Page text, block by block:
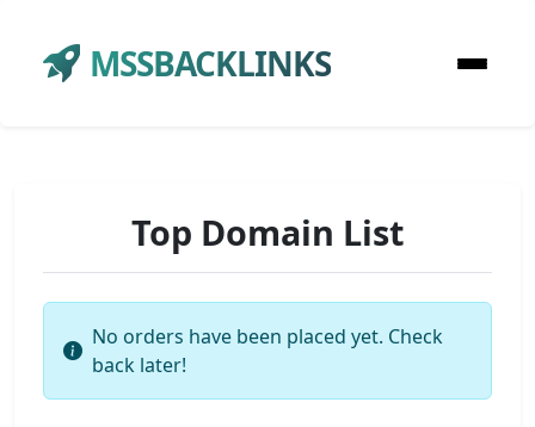
MSSBACKLINKS
Top Domain List
No orders have been placed yet. Check
back later!